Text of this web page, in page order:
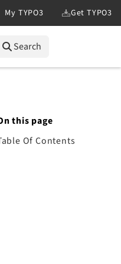
Search
this page
Of Contents